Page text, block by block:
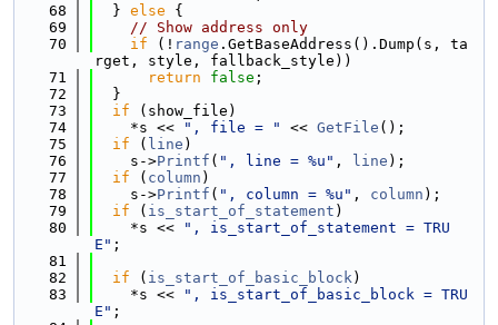
   68
  }
else {
   69
// Show address only
   70
if (! range .GetBaseAddress().Dump(s, ta
rget, style, fallback_style))
   71
return false ;
   72
  }
   73
if (show_file)
   74
    *s <<
", file = " << GetFile ();
   75
if ( line )
   76
    s->
Printf ( ", line = %u" , line );
   77
if ( column )
   78
    s->
Printf ( ", column = %u" , column );
   79
if ( is_start_of_statement )
   80
    *s <<
", is_start_of_statement = TRU
E" ;
   81
   82
if ( is_start_of_basic_block)
   83
    *s <<
", is_start_of_basic_block = TRU
E" ;